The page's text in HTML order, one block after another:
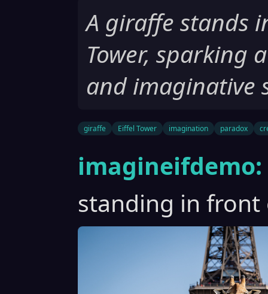
A giraffe stands
Tower, sparking
and imaginative
giraffe Eiffel Tower imagination paradox
imagineifdemo:
standing in front